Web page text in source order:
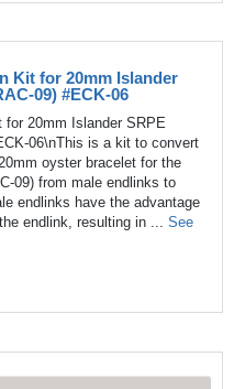
Kit for 20mm Islander
09) #ECK-06
for 20mm Islander SRPE
06\nThis is a kit to convert
oyster bracelet for the
09) from male endlinks to
endlinks have the advantage
endlink, resulting in ... See